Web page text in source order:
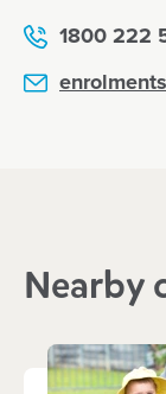
1800 222
Nearby